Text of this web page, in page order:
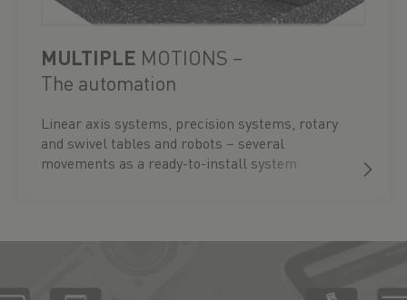
MULTIPLE MOTIONS –
The automation
Linear axis systems, precision systems, rotary
and swivel tables and robots – several
movements as a ready-to-install system.